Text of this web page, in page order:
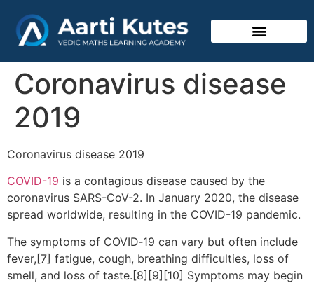
Coronavirus disease
2019
Coronavirus disease 2019
COVID-19 is a contagious disease caused by the
coronavirus SARS-CoV-2. In January 2020, the disease
spread worldwide, resulting in the COVID-19 pandemic.
The symptoms of COVID‑19 can vary but often include
fever,[7] fatigue, cough, breathing difficulties, loss of
smell, and loss of taste.[8][9][10] Symptoms may begin